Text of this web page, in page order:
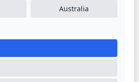
Australia